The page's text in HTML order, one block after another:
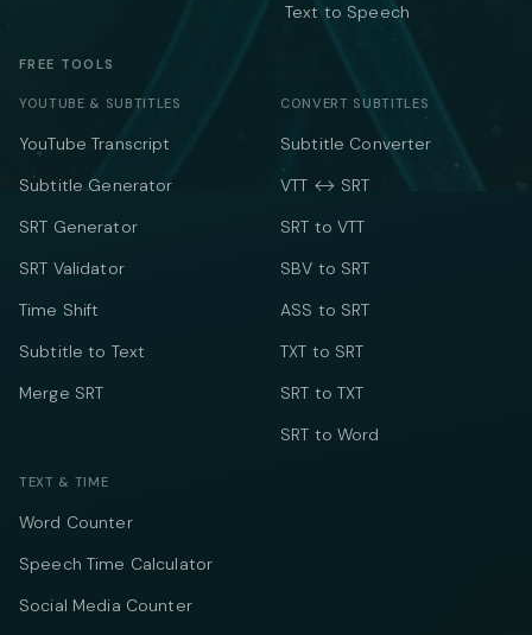
Text to Speech
FREE TOOLS
YOUTUBE & SUBTITLES
YouTube Transcript
Subtitle Generator
SRT Generator
SRT Validator
Time Shift
Subtitle to Text
Merge SRT
CONVERT SUBTITLES
Subtitle Converter
VTT ↔ SRT
SRT to VTT
SBV to SRT
ASS to SRT
TXT to SRT
SRT to TXT
SRT to Word
TEXT & TIME
Word Counter
Speech Time Calculator
Social Media Counter